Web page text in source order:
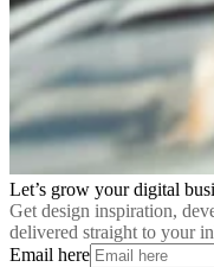
Let’s grow your digital
Get design inspiration,
delivered straight to your
Email here